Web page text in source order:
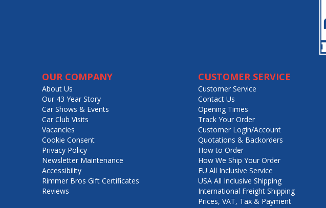
OUR COMPANY
About Us
Our 43 Year Story
Car Shows & Events
Car Club Visits
Vacancies
Cookie Consent
Privacy Policy
Newsletter Maintenance
Accessibility
Rimmer Bros Gift Certificates
Reviews
CUSTOMER SERVICE
Customer Service
Contact Us
Opening Times
Track Your Order
Customer Login/Account
Quotations & Backorders
How to Order
How We Ship Your Order
EU All Inclusive Service
USA All Inclusive Shipping
International Freight Shipping
Prices, VAT, Tax & Payment